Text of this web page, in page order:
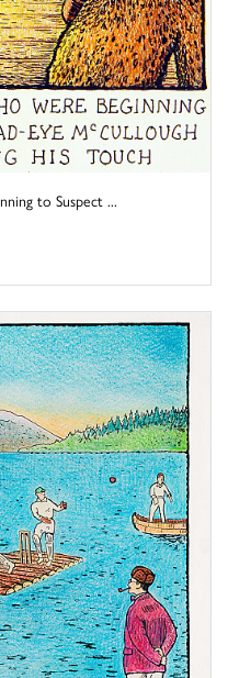
to Suspect ...